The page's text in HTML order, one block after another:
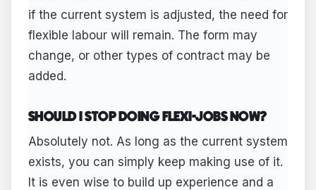
if the current system is adjusted, the need for
flexible labour will remain. The form may
change, or other types of contract may be
added.
SHOULD I STOP DOING FLEXI-JOBS NOW?
Absolutely not. As long as the current system
exists, you can simply keep making use of it.
It is even wise to build up experience and a